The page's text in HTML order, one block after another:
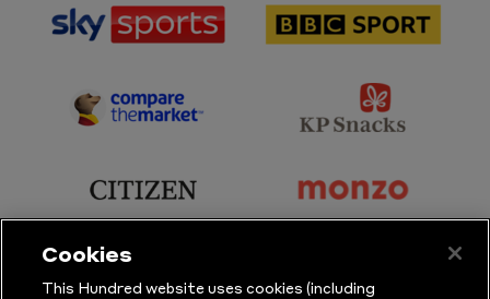
sponsor
Sports
sponsor
Sport
sponsor
Partner
sponsor
Snacks
sponsor
sponsor
sponsor
sponsor
Cookies
This Hundred website uses cookies (including